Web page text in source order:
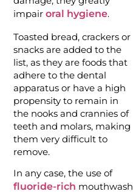
impairoral hygiene.
Toasted bread, crackers or
snacks are added to the
list, as they are foods that
adhere to the dental
apparatus or have a high
propensity to remain in
the nooks and crannies of
teeth and molars, making
them very difficult to
remove.
In any case, the use of
fluoride-rich mouthwash